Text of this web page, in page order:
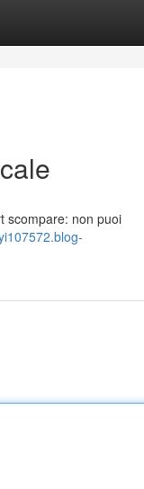
scompare: non puoi